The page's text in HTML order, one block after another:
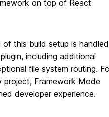
on top of React
of this build setup is handled
including additional
file system routing.
project, Framework Mode
developer experience.